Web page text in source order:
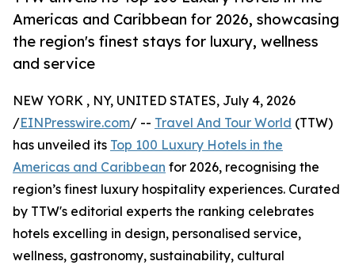
Americas and Caribbean for 2026, showcasing
the region's finest stays for luxury, wellness
and service
NEW YORK , NY, UNITED STATES, July 4, 2026
/EINPresswire.com/ -- Travel And Tour World (TTW)
has unveiled its Top 100 Luxury Hotels in the
Americas and Caribbean for 2026, recognising the
region’s finest luxury hospitality experiences. Curated
by TTW's editorial experts the ranking celebrates
hotels excelling in design, personalised service,
wellness, gastronomy, sustainability, cultural